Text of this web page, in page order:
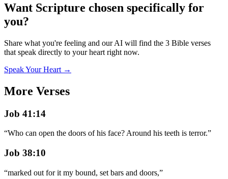
Want Scripture chosen specifically for
you?
Share what you're feeling and our AI will find the 3 Bible verses
that speak directly to your heart right now.
Speak Your Heart →
More Verses
Job 41:14
“Who can open the doors of his face? Around his teeth is terror.”
Job 38:10
“marked out for it my bound, set bars and doors,”